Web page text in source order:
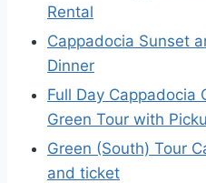
Rental
Cappadocia Sunset
Dinner
Full Day Cappadocia
Green Tour with
Green (South) Tour
and ticket